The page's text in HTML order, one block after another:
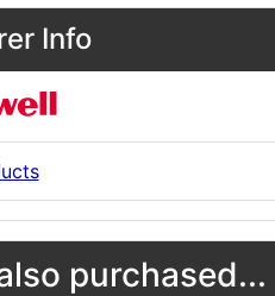
Info
purchased...